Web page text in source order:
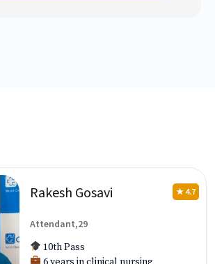
Rakesh Gosavi ★ 4.7
Attendant,29
10th Pass